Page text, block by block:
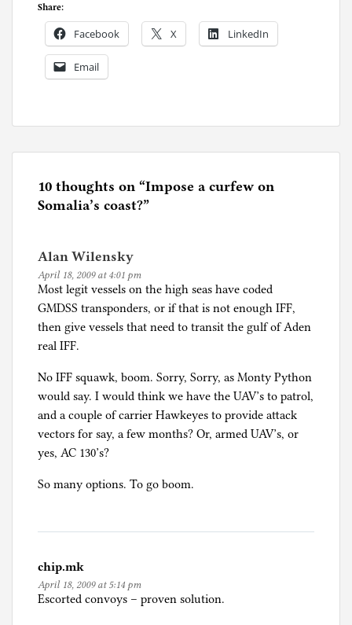
Share:
Facebook X LinkedIn
Email
o
e
d
U
n
g
o
r
i
z
d
10 thoughts on “Impose a curfew on
Somalia’s coast?”
Alan Wilensky
April 18, 2009 at 4:01 pm
Most legit vessels on the high seas have coded
GMDSS transponders, or if that is not enough IFF,
then give vessels that need to transit the gulf of Aden
real IFF.
No IFF squawk, boom. Sorry, Sorry, as Monty Python
would say. I would think we have the UAV’s to patrol,
and a couple of carrier Hawkeyes to provide attack
vectors for say, a few months? Or, armed UAV’s, or
yes, AC 130’s?
So many options. To go boom.
chip.mk
April 18, 2009 at 5:14 pm
Escorted convoys – proven solution.